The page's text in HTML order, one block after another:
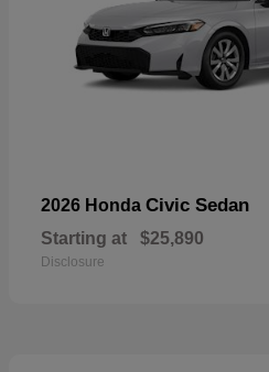
2026 Honda Civic Sedan
Starting at $25,890
Disclosure